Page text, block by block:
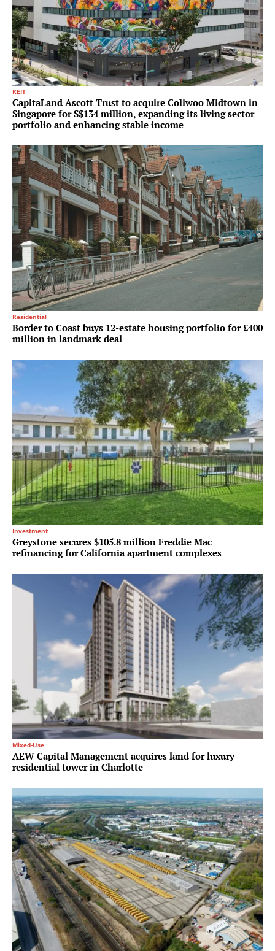
REIT
CapitaLand Ascott Trust to acquire Coliwoo Midtown in
Singapore for S$134 million, expanding its living sector
portfolio and enhancing stable income
Residential
Border to Coast buys 12-estate housing portfolio for £400
million in landmark deal
Investment
Greystone secures $105.8 million Freddie Mac
refinancing for California apartment complexes
Mixed-Use
AEW Capital Management acquires land for luxury
residential tower in Charlotte